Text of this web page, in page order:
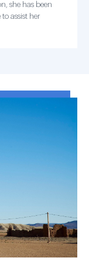
she has been
assist her